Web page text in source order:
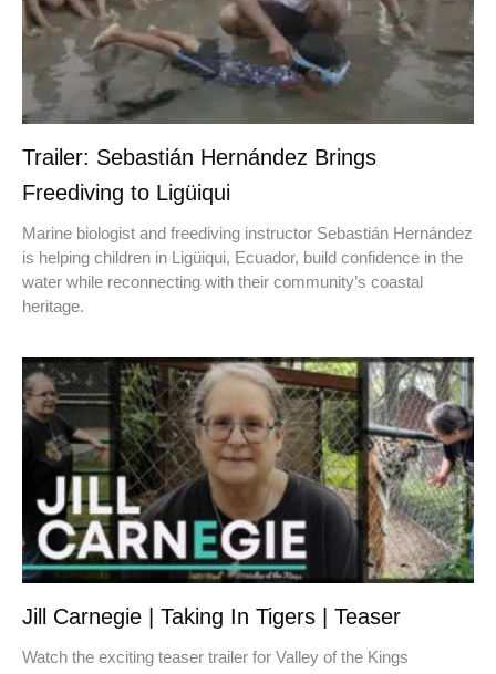
Trailer: Sebastián Hernández Brings
Freediving to Ligüiqui
Marine biologist and freediving instructor Sebastián Hernández
is helping children in Ligüiqui, Ecuador, build confidence in the
water while reconnecting with their community’s coastal
heritage.
Jill Carnegie | Taking In Tigers | Teaser
Watch the exciting teaser trailer for Valley of the Kings